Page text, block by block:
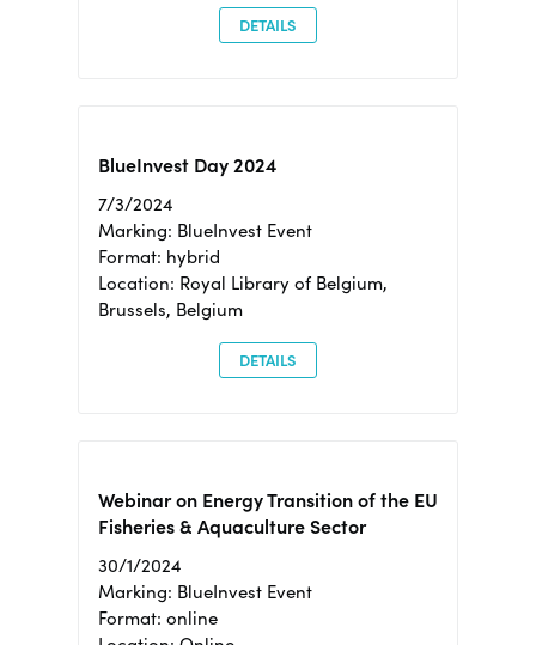
DETAILS
BlueInvest Day 2024
7/3/2024
Marking: BlueInvest Event
Format: hybrid
Location: Royal Library of Belgium,
Brussels, Belgium
DETAILS
Webinar on Energy Transition of the EU
Fisheries & Aquaculture Sector
30/1/2024
Marking: BlueInvest Event
Format: online